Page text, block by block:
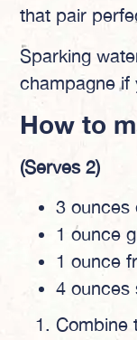
that pair
Sparking
champagne if
How to
(Serves 2)
3 ounces
1 ounce
1 ounce
4 ounces
Combine